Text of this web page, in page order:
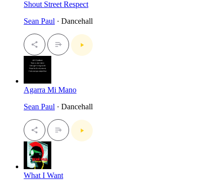
Shout Street Respect
Sean Paul · Dancehall
Agarra Mi Mano
Sean Paul · Dancehall
What I Want